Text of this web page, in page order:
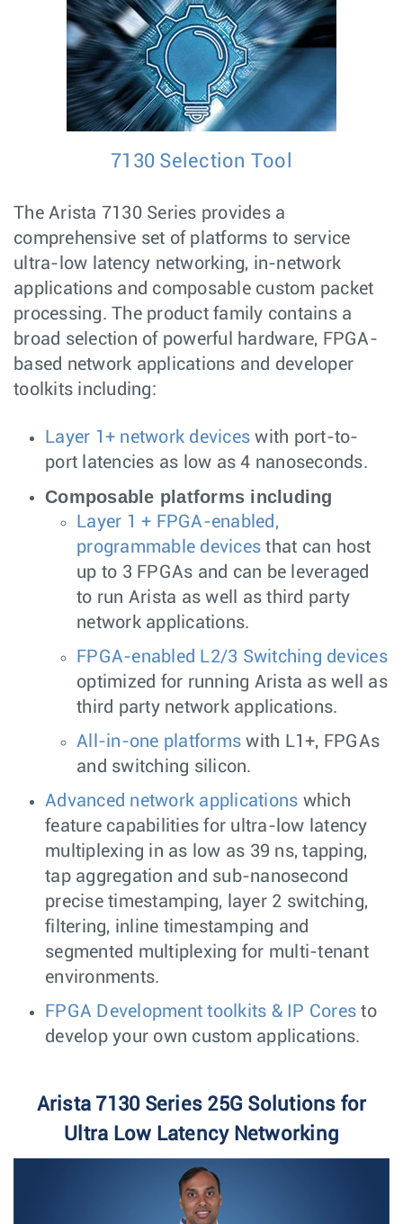
7130 Selection Tool
The Arista 7130 Series provides a
comprehensive set of platforms to service
ultra-low latency networking, in-network
applications and composable custom packet
processing. The product family contains a
broad selection of powerful hardware, FPGA-
based network applications and developer
toolkits including:
Layer 1+ network devices with port-to-
port latencies as low as 4 nanoseconds.
Composable platforms including
Layer 1 + FPGA-enabled,
programmable devices that can host
up to 3 FPGAs and can be leveraged
to run Arista as well as third party
network applications.
FPGA-enabled L2/3 Switching devices
optimized for running Arista as well as
third party network applications.
All-in-one platforms with L1+, FPGAs
and switching silicon.
Advanced network applications which
feature capabilities for ultra-low latency
multiplexing in as low as 39 ns, tapping,
tap aggregation and sub-nanosecond
precise timestamping, layer 2 switching,
filtering, inline timestamping and
segmented multiplexing for multi-tenant
environments.
FPGA Development toolkits & IP Cores to
develop your own custom applications.
Arista 7130 Series 25G Solutions for
Ultra Low Latency Networking